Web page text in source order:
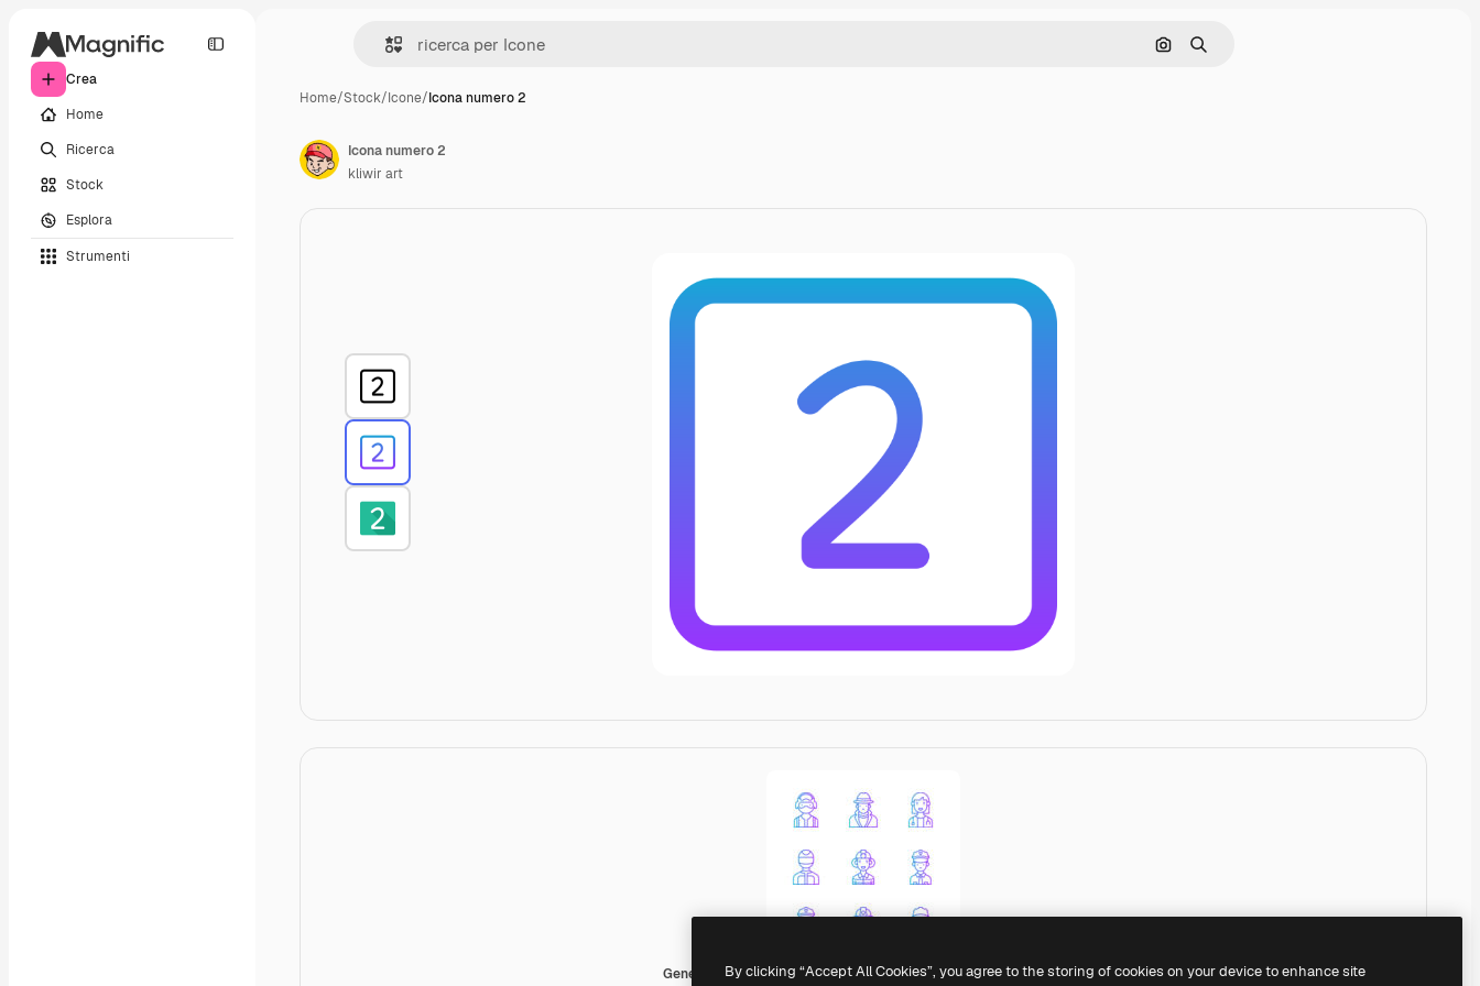
Crea
Home
Ricerca
Stock
Esplora
Strumenti
Cerca per immagine
Ricerca
Home/Stock/Icone/Icona numero 2
Generic gradient outline
Icona numero 2
kliwir art
By clicking “Accept All Cookies”, you agree to the storing of cookies on your device to enhance site